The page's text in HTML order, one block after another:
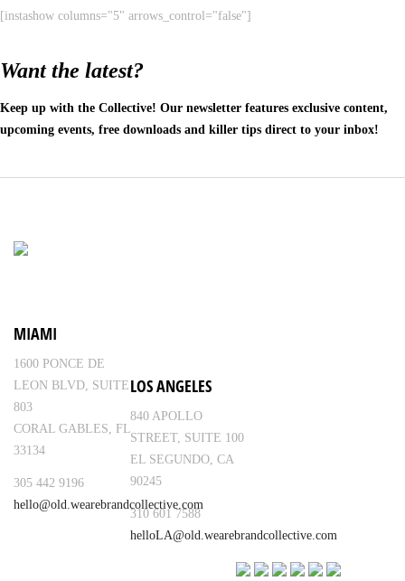
[instashow columns="5" arrows_control="false"]
Want the latest?
Keep up with the Collective! Our newsletter features exclusive content,
upcoming events, free downloads and killer tips direct to your inbox!
MIAMI
1600 PONCE DE
LEON BLVD, SUITE
803
CORAL GABLES, FL
33134
305 442 9196
hello@old.wearebrandcollective.com
LOS ANGELES
840 APOLLO
STREET, SUITE 100
EL SEGUNDO, CA
90245
310 601 7588
helloLA@old.wearebrandcollective.com